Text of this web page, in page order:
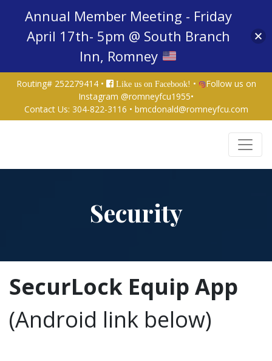
Routing# 252279414 • Like us on Facebook! •
Follow us on
Instagram @romneyfcu1955•
Contact Us: 304-822-3116 • bmcdonald@romneyfcu.com
Security
SecurLock Equip App
(Android link below)
Annual Member Meeting - Friday
April 17th- 5pm @ South Branch
Inn, Romney